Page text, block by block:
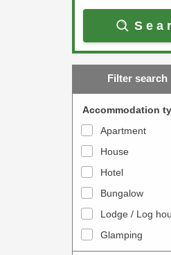
r
w
t
o
t
e
w
a
r
w
k
t
o
n
Filter search
Accommodation
Apartment
House
Hotel
Bungalow
Lodge / Log
Glamping